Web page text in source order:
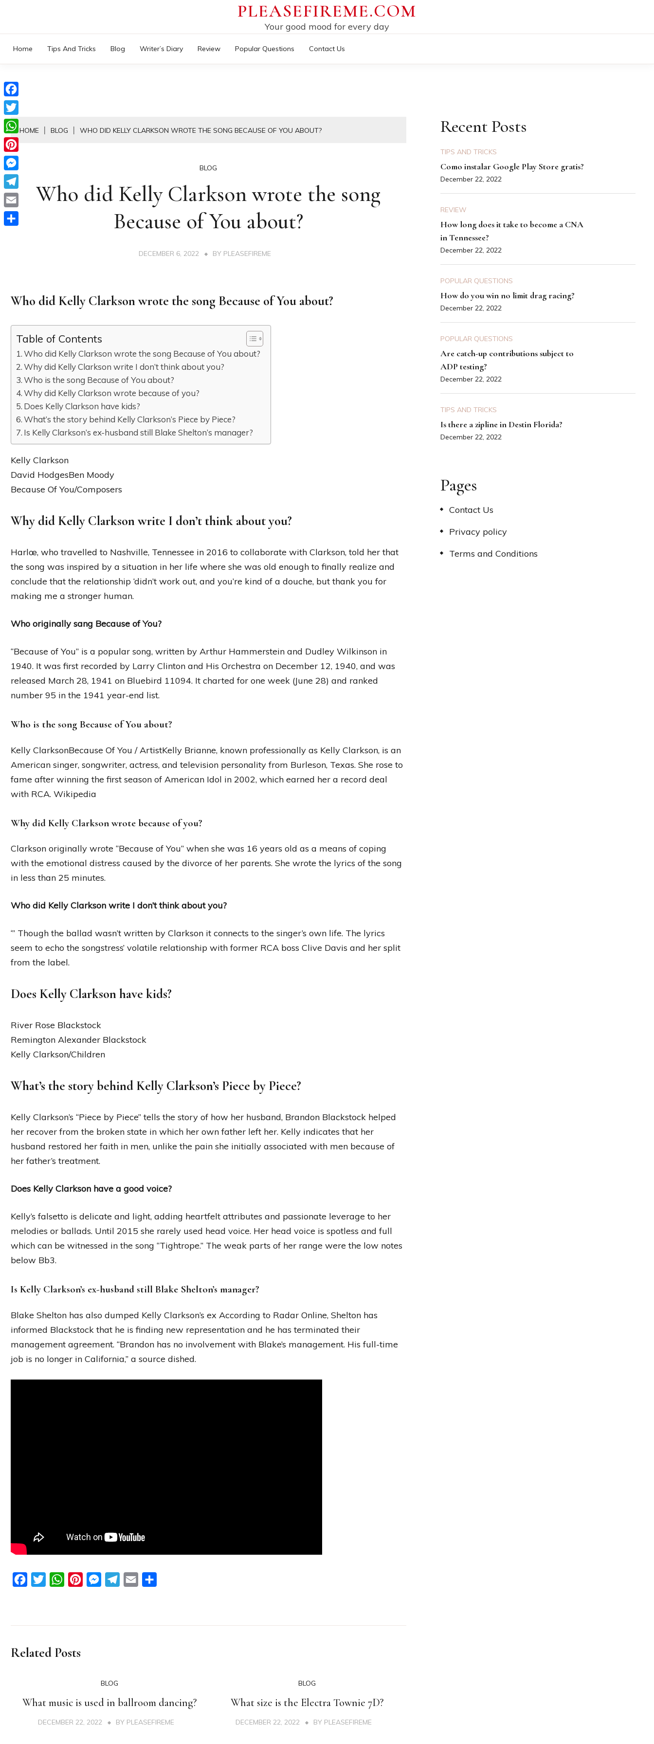
content
PLEASEFIREME.COM
Your good mood for every day
Home Tips And Tricks Blog Writer’s Diary Review Popular Questions Contact Us
HOME BLOG WHO DID KELLY CLARKSON WROTE THE SONG BECAUSE OF YOU ABOUT?
BLOG
Who did Kelly Clarkson wrote the song
Because of You about?
DECEMBER 6, 2022 BY PLEASEFIREME
Who did Kelly Clarkson wrote the song Because of You about?
Table of Contents
Who did Kelly Clarkson wrote the song Because of You about?
Why did Kelly Clarkson write I don’t think about you?
Who is the song Because of You about?
Why did Kelly Clarkson wrote because of you?
Does Kelly Clarkson have kids?
What’s the story behind Kelly Clarkson’s Piece by Piece?
Is Kelly Clarkson’s ex-husband still Blake Shelton’s manager?
Kelly Clarkson
David HodgesBen Moody
Because Of You/Composers
Why did Kelly Clarkson write I don’t think about you?
Harlœ, who travelled to Nashville, Tennessee in 2016 to collaborate with Clarkson, told her that
the song was inspired by a situation in her life where she was old enough to finally realize and
conclude that the relationship ‘didn’t work out, and you’re kind of a douche, but thank you for
making me a stronger human.
Who originally sang Because of You?
“Because of You” is a popular song, written by Arthur Hammerstein and Dudley Wilkinson in
1940. It was first recorded by Larry Clinton and His Orchestra on December 12, 1940, and was
released March 28, 1941 on Bluebird 11094. It charted for one week (June 28) and ranked
number 95 in the 1941 year-end list.
Who is the song Because of You about?
Kelly ClarksonBecause Of You / ArtistKelly Brianne, known professionally as Kelly Clarkson, is an
American singer, songwriter, actress, and television personality from Burleson, Texas. She rose to
fame after winning the first season of American Idol in 2002, which earned her a record deal
with RCA. Wikipedia
Why did Kelly Clarkson wrote because of you?
Clarkson originally wrote “Because of You” when she was 16 years old as a means of coping
with the emotional distress caused by the divorce of her parents. She wrote the lyrics of the song
in less than 25 minutes.
Who did Kelly Clarkson write I don’t think about you?
‘” Though the ballad wasn’t written by Clarkson it connects to the singer’s own life. The lyrics
seem to echo the songstress’ volatile relationship with former RCA boss Clive Davis and her split
from the label.
Does Kelly Clarkson have kids?
River Rose Blackstock
Remington Alexander Blackstock
Kelly Clarkson/Children
What’s the story behind Kelly Clarkson’s Piece by Piece?
Kelly Clarkson’s “Piece by Piece” tells the story of how her husband, Brandon Blackstock helped
her recover from the broken state in which her own father left her. Kelly indicates that her
husband restored her faith in men, unlike the pain she initially associated with men because of
her father’s treatment.
Does Kelly Clarkson have a good voice?
Kelly’s falsetto is delicate and light, adding heartfelt attributes and passionate leverage to her
melodies or ballads. Until 2015 she rarely used head voice. Her head voice is spotless and full
which can be witnessed in the song “Tightrope.” The weak parts of her range were the low notes
below Bb3.
Is Kelly Clarkson’s ex-husband still Blake Shelton’s manager?
Blake Shelton has also dumped Kelly Clarkson’s ex According to Radar Online, Shelton has
informed Blackstock that he is finding new representation and he has terminated their
management agreement. “Brandon has no involvement with Blake’s management. His full-time
job is no longer in California,” a source dished.
FacebookTwitterWhatsAppPinterestMessengerTelegram
Email
Related Posts
BLOG
What music is used in ballroom dancing?
DECEMBER 22, 2022 BY PLEASEFIREME
BLOG
What size is the Electra Townie 7D?
DECEMBER 22, 2022 BY PLEASEFIREME
Recent Posts
TIPS AND TRICKS
Como instalar Google Play Store gratis?
December 22, 2022
REVIEW
How long does it take to become a CNA
in Tennessee?
December 22, 2022
POPULAR QUESTIONS
How do you win no limit drag racing?
December 22, 2022
POPULAR QUESTIONS
Are catch-up contributions subject to
ADP testing?
December 22, 2022
TIPS AND TRICKS
Is there a zipline in Destin Florida?
December 22, 2022
Pages
Contact Us
Privacy policy
Terms and Conditions
Facebook
Twitter
WhatsApp
Pinterest
Messenger
Telegram
Email